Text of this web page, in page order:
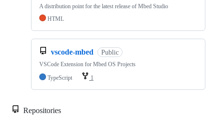
A distribution point for the latest release of Mbed Studio
HTML
vscode-mbed Public
VSCode Extension for Mbed OS Projects
TypeScript
1
Repositories